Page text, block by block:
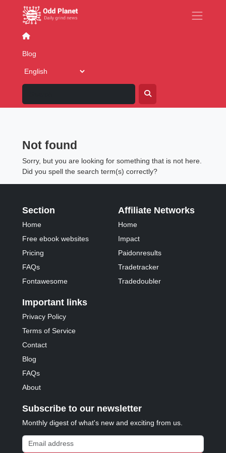
Blog
Blog: Posted in category 'Eat
Not found
Sorry, but you are looking for something that is not here.
Did you spell the search term(s) correctly?
Section
Home
Free ebook websites
Pricing
FAQs
Fontawesome
Affiliate Networks
Home
Impact
Paidonresults
Tradetracker
Tradedoubler
Important links
Privacy Policy
Terms of Service
Contact
Blog
FAQs
About
Subscribe to our newsletter
Monthly digest of what's new and exciting from us.
Email address